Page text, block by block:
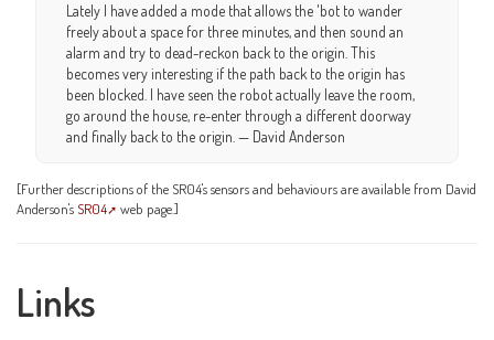
Lately I have added a mode that allows the 'bot to wander
freely about a space for three minutes, and then sound an
alarm and try to dead-reckon back to the origin. This
becomes very interesting if the path back to the origin has
been blocked. I have seen the robot actually leave the room,
go around the house, re-enter through a different doorway
and finally back to the origin. — David Anderson
[Further descriptions of the SR04's sensors and behaviours are available from David
Anderson's SR04 web page.]
Links